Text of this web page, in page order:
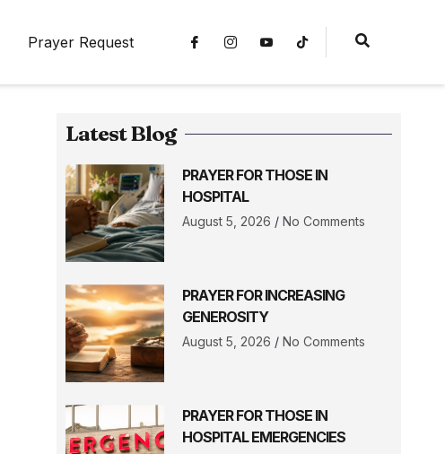
Prayer Request
Latest Blog
PRAYER FOR THOSE IN
HOSPITAL
August 5, 2026 No Comments
PRAYER FOR INCREASING
GENEROSITY
August 5, 2026 No Comments
PRAYER FOR THOSE IN
HOSPITAL EMERGENCIES